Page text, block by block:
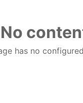
No
has no